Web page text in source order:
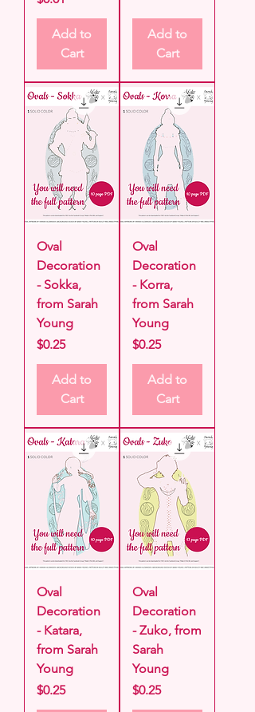
Add to
Cart
Add to
Cart
Oval
Decoration
- Sokka,
from Sarah
Young
Price
$0.25
Add to
Cart
Oval
Decoration
- Korra,
from Sarah
Young
Price
$0.25
Add to
Cart
Oval
Decoration
- Katara,
from Sarah
Young
Price
$0.25
Oval
Decoration
- Zuko, from
Sarah
Young
Price
$0.25